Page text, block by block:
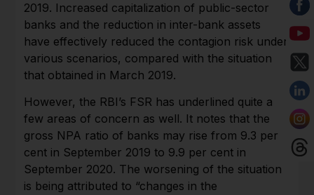
2019. Increased capitalization of public-sector
banks and the reduction in inter-bank assets
have effectively reduced the contagion risk under
various scenarios, compared with the situation
that obtained in March 2019.
However, the RBI’s FSR has underlined quite a
few areas of concern as well. It notes that the
gross NPA ratio of banks may rise from 9.3 per
cent in September 2019 to 9.9 per cent in
September 2020. The worsening of the situation
is being attributed to “changes in the